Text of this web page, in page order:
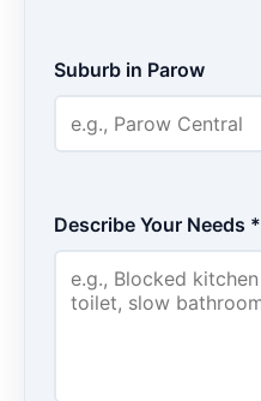
Suburb in Parow
Describe Your Needs *